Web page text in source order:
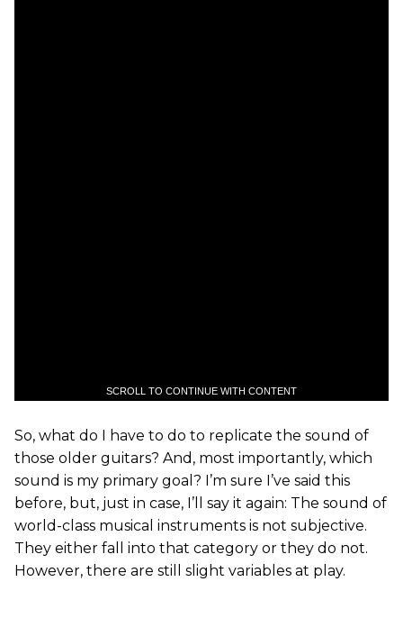
SCROLL TO CONTINUE WITH CONTENT
So, what do I have to do to replicate the sound of
those older guitars? And, most importantly, which
sound is my primary goal? I’m sure I’ve said this
before, but, just in case, I’ll say it again: The sound of
world-class musical instruments is not subjective.
They either fall into that category or they do not.
However, there are still slight variables at play.